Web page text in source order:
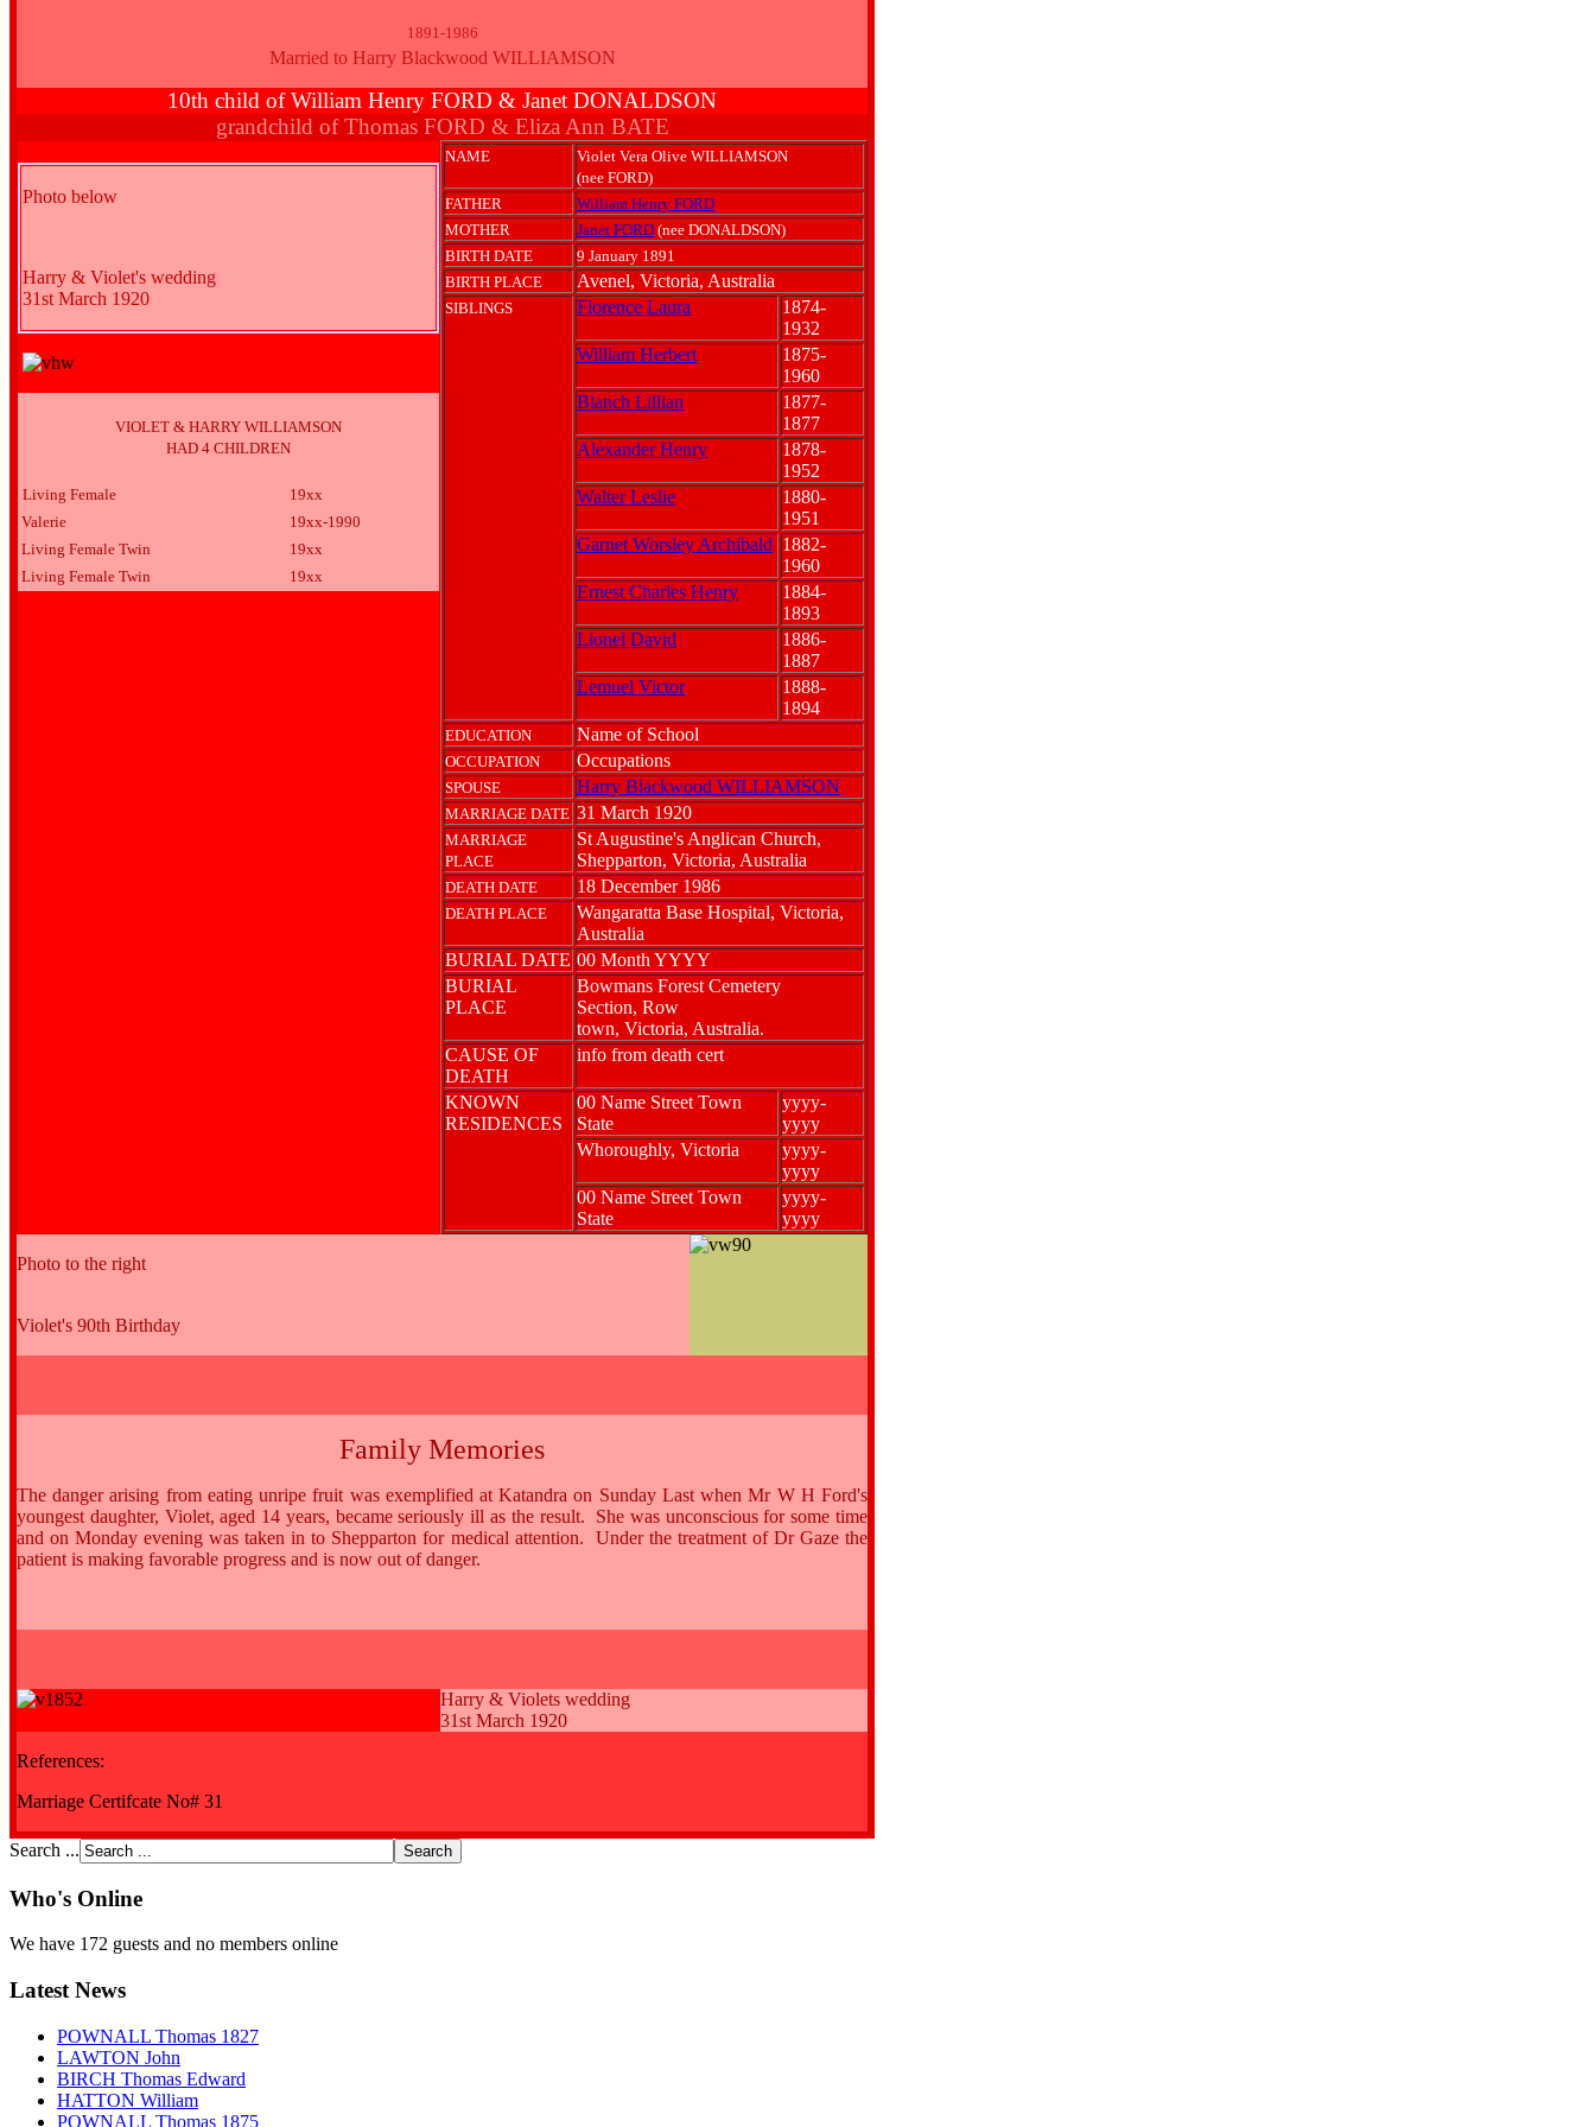
1891-1986
Married to Harry Blackwood WILLIAMSON
10th child of William Henry FORD & Janet DONALDSON
grandchild of Thomas FORD & Eliza Ann BATE
Photo below
Harry & Violet's wedding
31st March 1920
VIOLET & HARRY WILLIAMSON
HAD 4 CHILDREN
Living Female
19xx
Valerie
19xx-1990
Living Female Twin
19xx
Living Female Twin
19xx
NAME
Violet Vera Olive WILLIAMSON
(nee FORD)
FATHER
William Henry FORD
MOTHER
Janet FORD (nee DONALDSON)
BIRTH DATE
9 January 1891
BIRTH PLACE
Avenel, Victoria, Australia
SIBLINGS Florence Laura
1874-
1932
William Herbert
1875-
1960
Blanch Lillian
1877-
1877
Alexander Henry
1878-
1952
Walter Leslie
1880-
1951
Garnet Worsley Archibald 1882-
1960
Ernest Charles Henry
1884-
1893
Lionel David
1886-
1887
Lemuel Victor
1888-
1894
EDUCATION Name of School
OCCUPATION Occupations
SPOUSE Harry Blackwood WILLIAMSON
MARRIAGE DATE 31 March 1920
MARRIAGE
PLACE
St Augustine's Anglican Church,
Shepparton, Victoria, Australia
DEATH DATE 18 December 1986
DEATH PLACE
Wangaratta Base Hospital, Victoria,
Australia
BURIAL DATE 00 Month YYYY
BURIAL
PLACE
Bowmans Forest Cemetery
Section, Row
town, Victoria, Australia.
CAUSE OF
DEATH
info from death cert
KNOWN
RESIDENCES
00 Name Street Town
State
yyyy-
yyyy
Whoroughly, Victoria
yyyy-
yyyy
00 Name Street Town
State
yyyy-
yyyy
Photo to the right
Violet's 90th Birthday
Family Memories
The danger arising from eating unripe fruit was exemplified at Katandra on Sunday Last when Mr W H Ford's
youngest daughter, Violet, aged 14 years, became seriously ill as the result. She was unconscious for some time
and on Monday evening was taken in to Shepparton for medical attention. Under the treatment of Dr Gaze the
patient is making favorable progress and is now out of danger.
Harry & Violets wedding
31st March 1920
References:
Marriage Certifcate No# 31
Search ...
Who's Online
We have 172 guests and no members online
Latest News
POWNALL Thomas 1827
LAWTON John
BIRCH Thomas Edward
HATTON William
POWNALL Thomas 1875